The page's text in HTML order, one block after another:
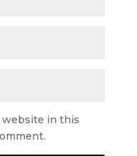
website in this